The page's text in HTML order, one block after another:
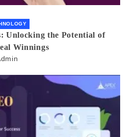
Unlocking the Potential of
Winnings